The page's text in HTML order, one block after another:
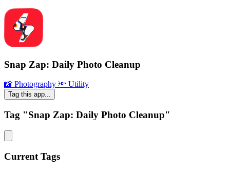
Snap Zap: Daily Photo Cleanup
📸 Photography 🔦 Utility
Tag this app...
Tag "Snap Zap: Daily Photo Cleanup"
Current Tags